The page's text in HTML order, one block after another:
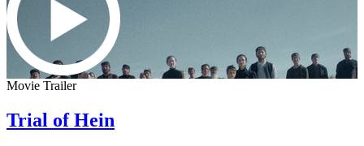
Movie Trailer
Trial of Hein